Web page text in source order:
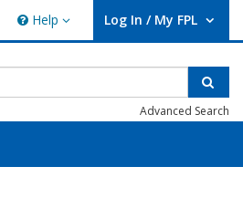
Help
Help Log In / My FPL
User Log In / My FPL.
Advanced Search